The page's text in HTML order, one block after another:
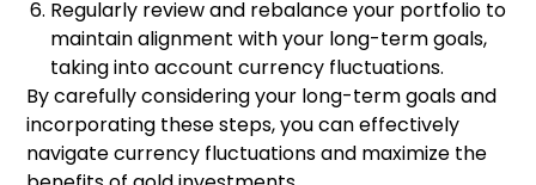
Regularly review and rebalance your portfolio to
maintain alignment with your long-term goals,
taking into account currency fluctuations.
By carefully considering your long-term goals and
incorporating these steps, you can effectively
navigate currency fluctuations and maximize the